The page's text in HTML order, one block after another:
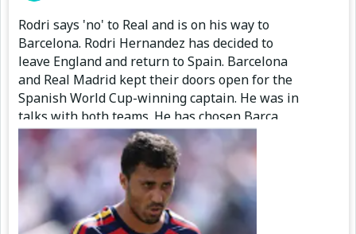
Rodri says 'no' to Real and is on his way to
Barcelona. Rodri Hernandez has decided to
leave England and return to Spain. Barcelona
and Real Madrid kept their doors open for the
Spanish World Cup-winning captain. He was in
talks with both teams. He has chosen Barça.